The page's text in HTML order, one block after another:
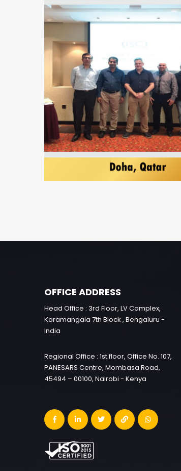
OFFICE ADDRESS
Head Office : 3rd Floor, LV Complex,
Koramangala 7th Block , Bengaluru -
India
Regional Office : 1st floor, Office No. 107,
PANESARS Centre, Mombasa Road,
45494 – 00100, Nairobi - Kenya